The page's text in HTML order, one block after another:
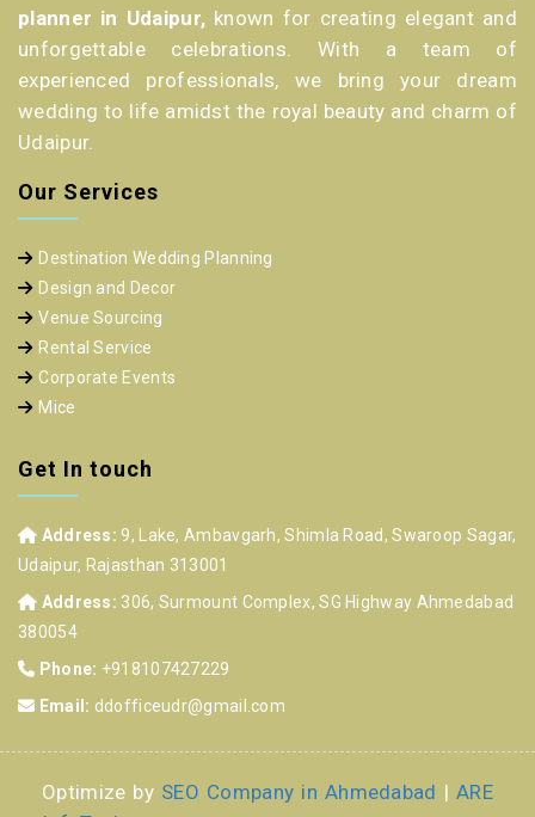
planner in Udaipur, known for creating elegant and
unforgettable celebrations. With a team of
experienced professionals, we bring your dream
wedding to life amidst the royal beauty and charm of
Udaipur.
Our Services
Destination Wedding Planning
Design and Decor
Venue Sourcing
Rental Service
Corporate Events
Mice
Get In touch
Address: 9, Lake, Ambavgarh, Shimla Road, Swaroop Sagar,
Udaipur, Rajasthan 313001
Address: 306, Surmount Complex, SG Highway Ahmedabad
380054
Phone: +918107427229
Email: ddofficeudr@gmail.com
Optimize by SEO Company in Ahmedabad |ARE